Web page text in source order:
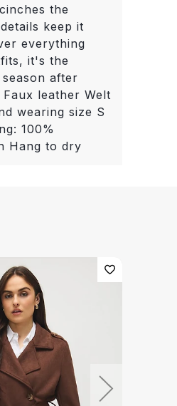
the
keep it
everything
it's the
after
leather Welt
wearing size S
100%
Hang to dry